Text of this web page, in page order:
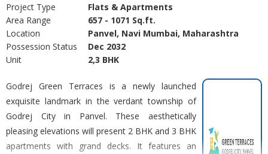
Project Type
Flats & Apartments
Area Range
657 - 1071 Sq.ft.
Location
Panvel, Navi Mumbai, Maharashtra
Possession Status
Dec 2032
Unit
2,3 BHK
Godrej Green Terraces is a newly launched
exquisite landmark in the verdant township of
Godrej City in Panvel. These aesthetically
pleasing elevations will present 2 BHK and 3 BHK
apartments with grand decks. It features an